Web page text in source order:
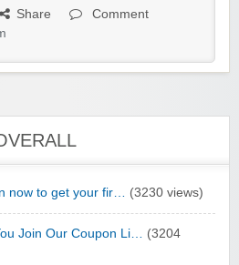
Share
Comment
now to get your fir… (3230 views)
Join Our Coupon Li…
(3204